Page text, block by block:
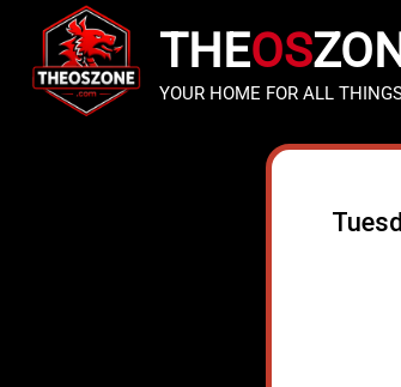
THEOS
YOUR HOME FOR ALL